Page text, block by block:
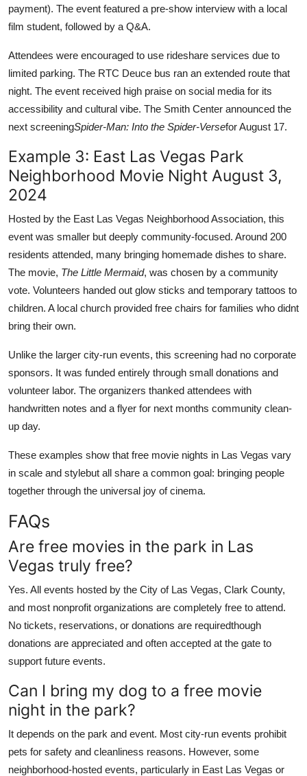
payment). The event featured a pre-show interview with a local
film student, followed by a Q&A.
Attendees were encouraged to use rideshare services due to
limited parking. The RTC Deuce bus ran an extended route that
night. The event received high praise on social media for its
accessibility and cultural vibe. The Smith Center announced the
next screeningSpider-Man: Into the Spider-Versefor August 17.
Example 3: East Las Vegas Park
Neighborhood Movie Night August 3,
2024
Hosted by the East Las Vegas Neighborhood Association, this
event was smaller but deeply community-focused. Around 200
residents attended, many bringing homemade dishes to share.
The movie, The Little Mermaid, was chosen by a community
vote. Volunteers handed out glow sticks and temporary tattoos to
children. A local church provided free chairs for families who didnt
bring their own.
Unlike the larger city-run events, this screening had no corporate
sponsors. It was funded entirely through small donations and
volunteer labor. The organizers thanked attendees with
handwritten notes and a flyer for next months community clean-
up day.
These examples show that free movie nights in Las Vegas vary
in scale and stylebut all share a common goal: bringing people
together through the universal joy of cinema.
FAQs
Are free movies in the park in Las
Vegas truly free?
Yes. All events hosted by the City of Las Vegas, Clark County,
and most nonprofit organizations are completely free to attend.
No tickets, reservations, or donations are requiredthough
donations are appreciated and often accepted at the gate to
support future events.
Can I bring my dog to a free movie
night in the park?
It depends on the park and event. Most city-run events prohibit
pets for safety and cleanliness reasons. However, some
neighborhood-hosted events, particularly in East Las Vegas or